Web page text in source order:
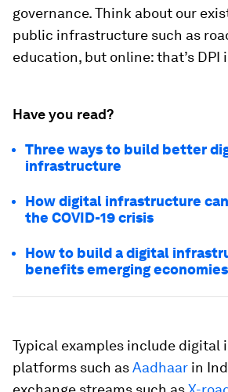
governance. Think about our
public infrastructure such as
education, but online: that’s DPI
Have you read?
Three ways to build better
infrastructure
How digital infrastructure
the COVID-19 crisis
How to build a digital
benefits emerging economies
Typical examples include
platforms such asAadhaar in